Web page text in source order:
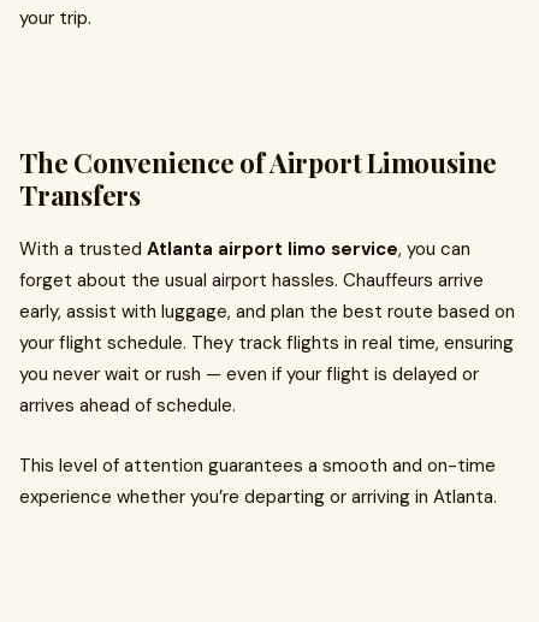
your trip.
The Convenience of Airport Limousine
Transfers
With a trusted Atlanta airport limo service, you can
forget about the usual airport hassles. Chauffeurs arrive
early, assist with luggage, and plan the best route based on
your flight schedule. They track flights in real time, ensuring
you never wait or rush — even if your flight is delayed or
arrives ahead of schedule.
This level of attention guarantees a smooth and on-time
experience whether you’re departing or arriving in Atlanta.